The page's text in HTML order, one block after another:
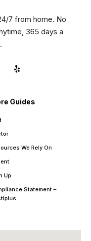
7 from home. No
365 days a
Guides
We Rely On
Up
Statement –